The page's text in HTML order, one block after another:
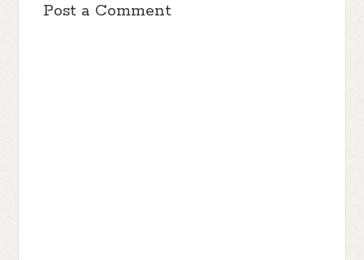
Post a Comment